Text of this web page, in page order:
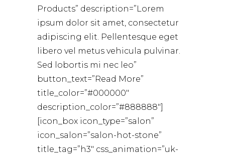
Products” description=”Lorem
ipsum dolor sit amet, consectetur
adipiscing elit. Pellentesque eget
libero vel metus vehicula pulvinar.
Sed lobortis mi nec leo”
button_text=”Read More”
title_color=”#000000″
description_color=”#888888″]
[icon_box icon_type=”salon”
icon_salon=”salon-hot-stone”
title_tag=”h3″ css_animation=”uk-